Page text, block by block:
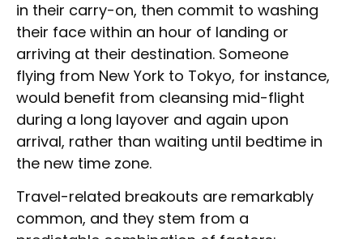
in their carry-on, then commit to washing
their face within an hour of landing or
arriving at their destination. Someone
flying from New York to Tokyo, for instance,
would benefit from cleansing mid-flight
during a long layover and again upon
arrival, rather than waiting until bedtime in
the new time zone.
Travel-related breakouts are remarkably
common, and they stem from a